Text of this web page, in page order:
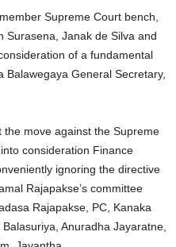
Supreme Court bench,
Surasena, Janak de Silva and
of a fundamental
Balawegaya General Secretary,
move against the Supreme
consideration Finance
ignoring the directive
Rajapakse’s committee
Rajapakse, PC, Kanaka
Anuradha Jayaratne,